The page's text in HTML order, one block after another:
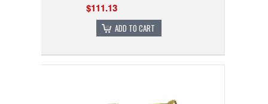
$111.13
ADD TO CART